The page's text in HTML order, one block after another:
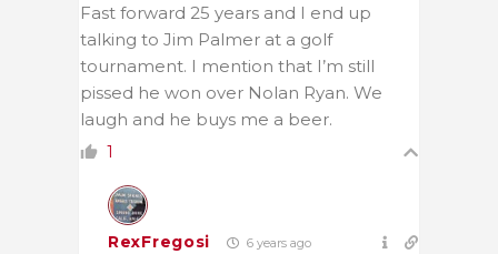
Fast forward 25 years and I end up
talking to Jim Palmer at a golf
tournament. I mention that I’m still
pissed he won over Nolan Ryan. We
laugh and he buys me a beer.
1
RexFregosi 6 years ago